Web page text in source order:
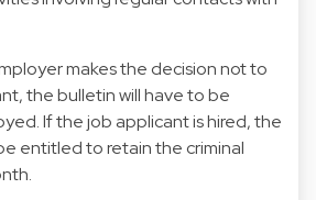
makes the decision not to
the bulletin will have to be
If the job applicant is hired, the
entitled to retain the criminal